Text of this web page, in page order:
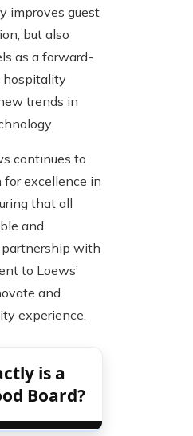
improves guest
but also
as a forward-
hospitality
trends in
continues to
excellence in
that all
and
with
to Loews’
and
experience.
is a
Board?